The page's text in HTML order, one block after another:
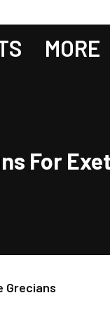
MORE
For
Grecians